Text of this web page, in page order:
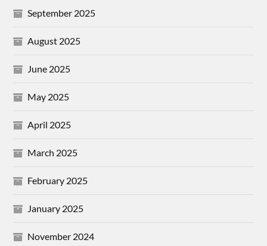
September 2025
August 2025
June 2025
May 2025
April 2025
March 2025
February 2025
January 2025
November 2024